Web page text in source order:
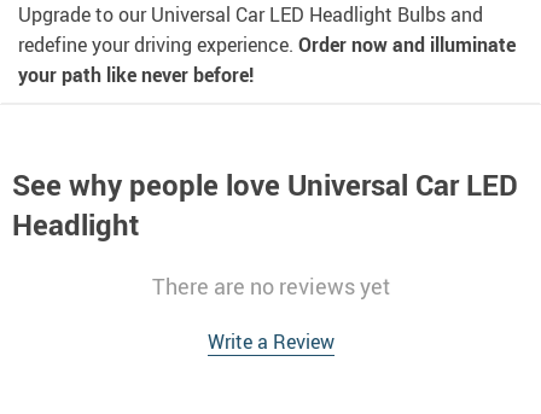
Upgrade to our Universal Car LED Headlight Bulbs and
redefine your driving experience. Order now and illuminate
your path like never before!
See why people love Universal Car LED
Headlight
There are no reviews yet
Write a Review